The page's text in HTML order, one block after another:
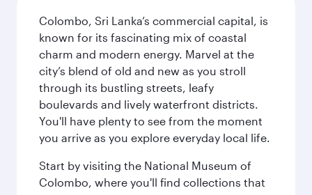
Colombo, Sri Lanka’s commercial capital, is
known for its fascinating mix of coastal
charm and modern energy. Marvel at the
city’s blend of old and new as you stroll
through its bustling streets, leafy
boulevards and lively waterfront districts.
You'll have plenty to see from the moment
you arrive as you explore everyday local life.
Start by visiting the National Museum of
Colombo, where you'll find collections that